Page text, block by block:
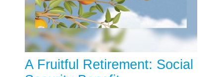
A Fruitful Retirement: Social